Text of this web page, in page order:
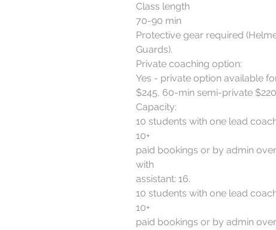
Class length
70-90 min
Protective gear required
Guards).
Private coaching option:
Yes - private option available
$245, 60-min semi-private
Capacity:
10 students with one lead
10+
paid bookings or by admin
with
assistant: 16.
10 students with one lead
10+
paid bookings or by admin